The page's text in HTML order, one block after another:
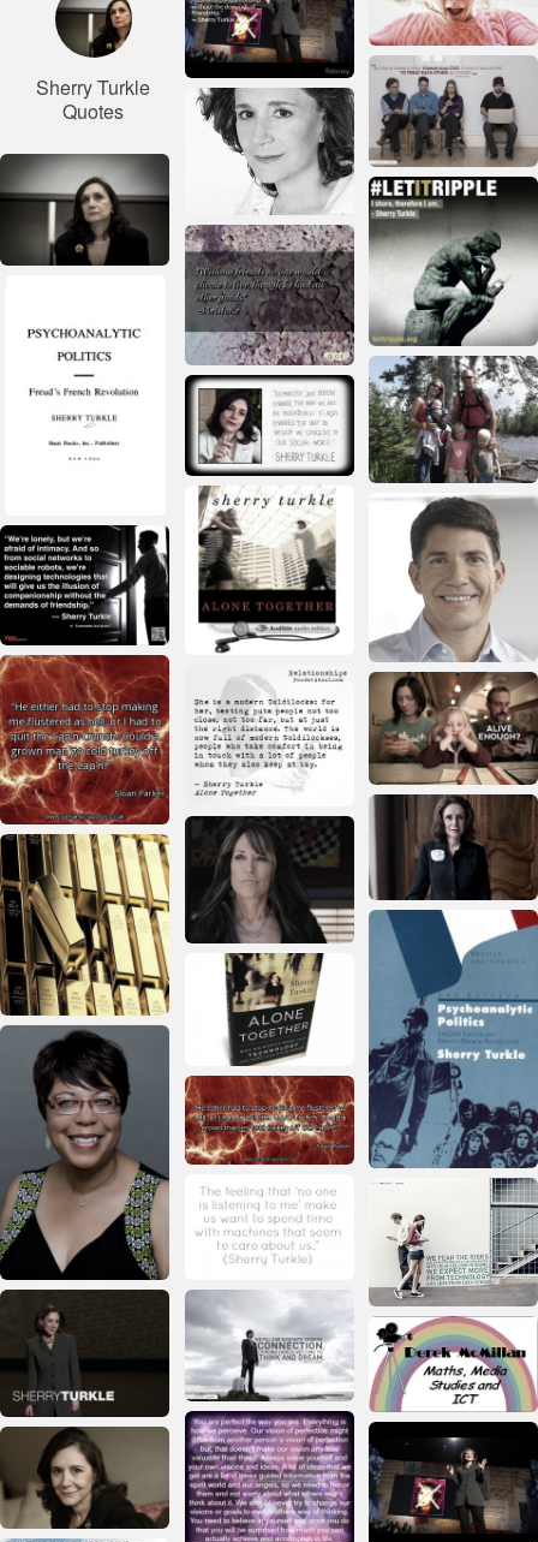
Sherry Turkle
Quotes